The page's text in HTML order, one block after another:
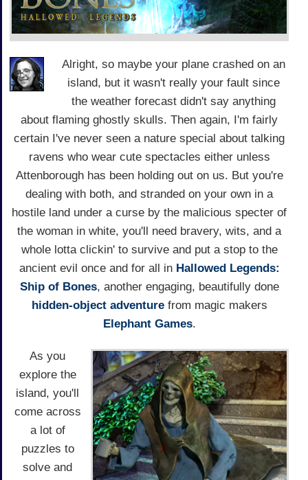
Alright, so maybe your plane crashed on an
island, but it wasn't really your fault since
the weather forecast didn't say anything
about flaming ghostly skulls. Then again, I'm fairly
certain I've never seen a nature special about talking
ravens who wear cute spectacles either unless
Attenborough has been holding out on us. But you're
dealing with both, and stranded on your own in a
hostile land under a curse by the malicious specter of
the woman in white, you'll need bravery, wits, and a
whole lotta clickin' to survive and put a stop to the
ancient evil once and for all in Hallowed Legends:
Ship of Bones, another engaging, beautifully done
hidden-object adventurefrom magic makers
Elephant Games.
As you
explore the
island, you'll
come across
a lot of
puzzles to
solve and